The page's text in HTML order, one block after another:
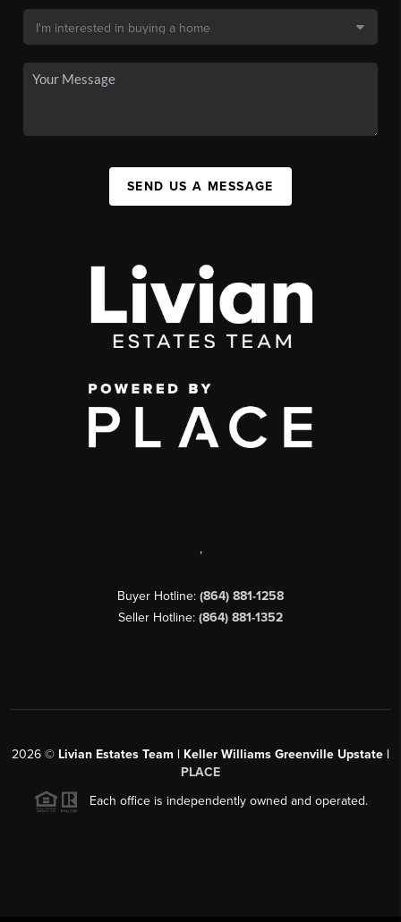
SEND US A MESSAGE
,
Buyer Hotline: (864) 881-1258
Seller Hotline: (864) 881-1352
2026 © Livian Estates Team | Keller Williams Greenville Upstate |
PLACE
Each office is independently owned and operated.